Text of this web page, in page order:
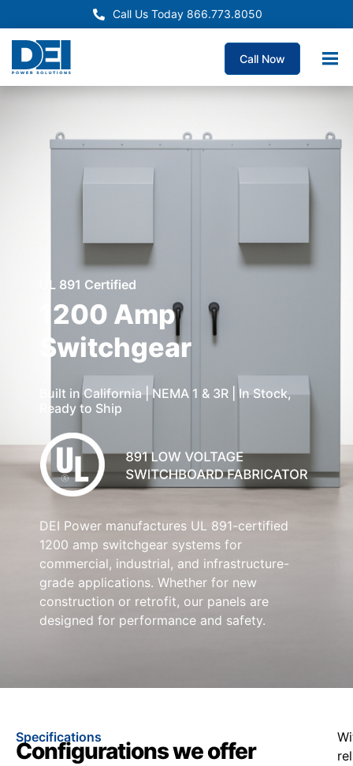
Call Us Today 866.773.8050
Call Now
UL 891 Certified
1200 Amp
Switchgear
Built in California | NEMA 1 & 3R | In Stock,
Ready to Ship
DEI Power manufactures UL 891-certified
1200 amp switchgear systems for
commercial, industrial, and infrastructure-
grade applications. Whether for new
construction or retrofit, our panels are
designed for performance and safety.
Specifications
Configurations we offer